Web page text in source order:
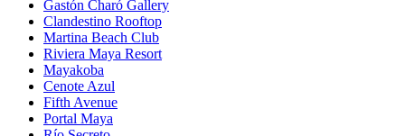
Gastón Charó Gallery
Clandestino Rooftop
Martina Beach Club
Riviera Maya Resort
Mayakoba
Cenote Azul
Fifth Avenue
Portal Maya